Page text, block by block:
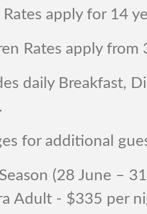
apply for 14
Rates apply from
daily Breakfast,
for additional
(28 June –
Adult - $335 per